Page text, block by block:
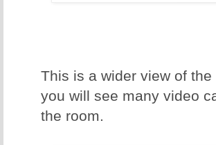
This is a wider view of
you will see many video
the room.